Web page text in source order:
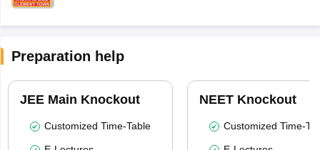
Preparation help
JEE Main Knockout
Customized Time-Table
NEET Knockout
Customized Time-